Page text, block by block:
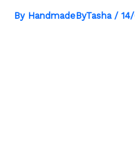
By HandmadeByTasha /